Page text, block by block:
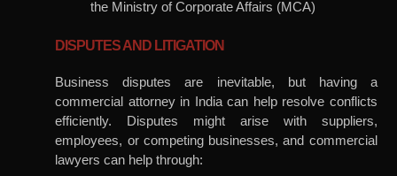
the Ministry of Corporate Affairs (MCA)
DISPUTES AND LITIGATION
Business disputes are inevitable, but having a
commercial attorney in India can help resolve conflicts
efficiently. Disputes might arise with suppliers,
employees, or competing businesses, and commercial
lawyers can help through: